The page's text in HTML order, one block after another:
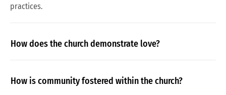
practices.
How does the church demonstrate love?
How is community fostered within the church?